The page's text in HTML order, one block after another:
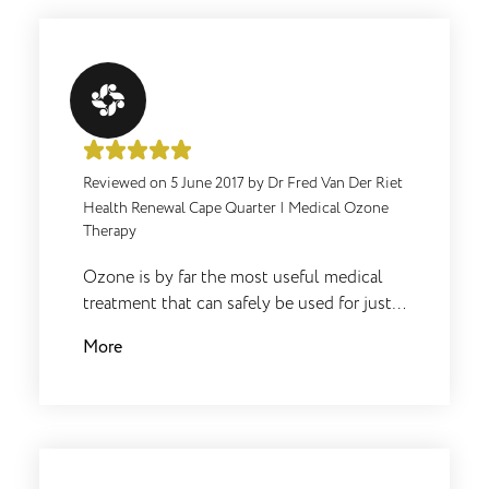
Reviewed on 5 June 2017 by Dr Fred Van Der Riet
Health Renewal Cape Quarter | Medical Ozone
Therapy
Ozone is by far the most useful medical
treatment that can safely be used for just
fact even normal healthy people benefit
More